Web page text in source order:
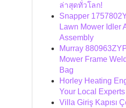
ล่าสุดทั่วโลก!
Snapper
Lawn Mower Idler
Assembly
Murray
Mower Frame
Bag
Horley Heating
Your Local Experts
Villa Giriş Kapısı